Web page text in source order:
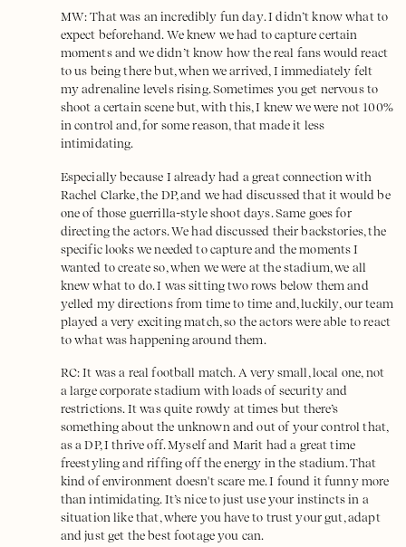
MW: That was an incredibly fun day. I didn’t know what to
expect beforehand. We knew we had to capture certain
moments and we didn’t know how the real fans would react
to us being there but, when we arrived, I immediately felt
my adrenaline levels rising. Sometimes you get nervous to
shoot a certain scene but, with this, I knew we were not 100%
in control and, for some reason, that made it less
intimidating.
Especially because I already had a great connection with
Rachel Clarke, the DP, and we had discussed that it would be
one of those guerrilla-style shoot days. Same goes for
directing the actors. We had discussed their backstories, the
specific looks we needed to capture and the moments I
wanted to create so, when we were at the stadium, we all
knew what to do. I was sitting two rows below them and
yelled my directions from time to time and, luckily, our team
played a very exciting match, so the actors were able to react
to what was happening around them.
RC: It was a real football match. A very small, local one, not
a large corporate stadium with loads of security and
restrictions. It was quite rowdy at times but there’s
something about the unknown and out of your control that,
as a DP, I thrive off. Myself and Marit had a great time
freestyling and riffing off the energy in the stadium. That
kind of environment doesn't scare me. I found it funny more
than intimidating. It’s nice to just use your instincts in a
situation like that, where you have to trust your gut, adapt
and just get the best footage you can.